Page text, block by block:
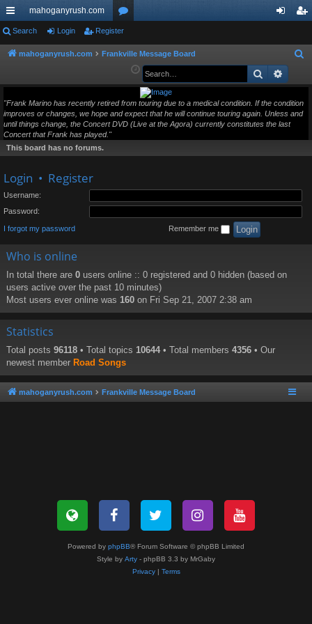
ui
ck
mahoganyrush.com
or
u ist
Search Login Register
mahoganyrush.com Frankville Message Board
a
Search
"Frank Marino has recently retired from touring due to a medical condition. If the condition
improves or changes, we hope and expect that he will continue touring again. Unless and
until things change, the Concert DVD (Live at the Agora) currently constitutes the last
Concert that Frank has played."
This board has no forums.
Login • Register
Username:
Password:
I forgot my password Remember me
Who is online
In total there are 0 users online :: 0 registered and 0 hidden (based on
users active over the past 10 minutes)
Most users ever online was 160 on Fri Sep 21, 2007 2:38 am
Statistics
Total posts 96118 • Total topics 10644 • Total members 4356 • Our
newest member Road Songs
mahoganyrush.com Frankville Message Board
Powered by phpBB® Forum Software © phpBB Limited
Style by Arty - phpBB 3.3 by MrGaby
Privacy| Terms